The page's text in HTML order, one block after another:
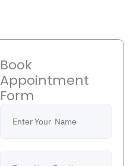
Book
Appointment
Form